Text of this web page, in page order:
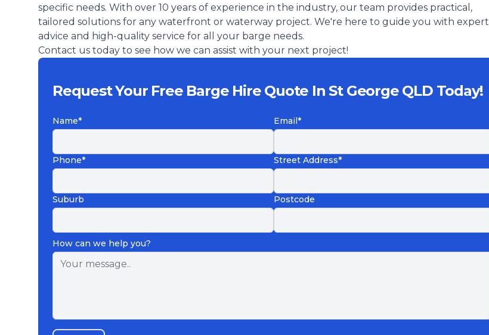
specific needs. With over 10 years of experience in the industry, our team provides practical,
tailored solutions for any waterfront or waterway project. We're here to guide you with expert
advice and high-quality service for all your barge needs.
Contact us today to see how we can assist with your next project!
Request Your Free Barge Hire Quote In St George QLD Today!
Name* Email*
Phone* Street Address*
Suburb Postcode
How can we help you?